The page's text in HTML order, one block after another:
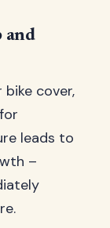
and
cover,
leads to
–